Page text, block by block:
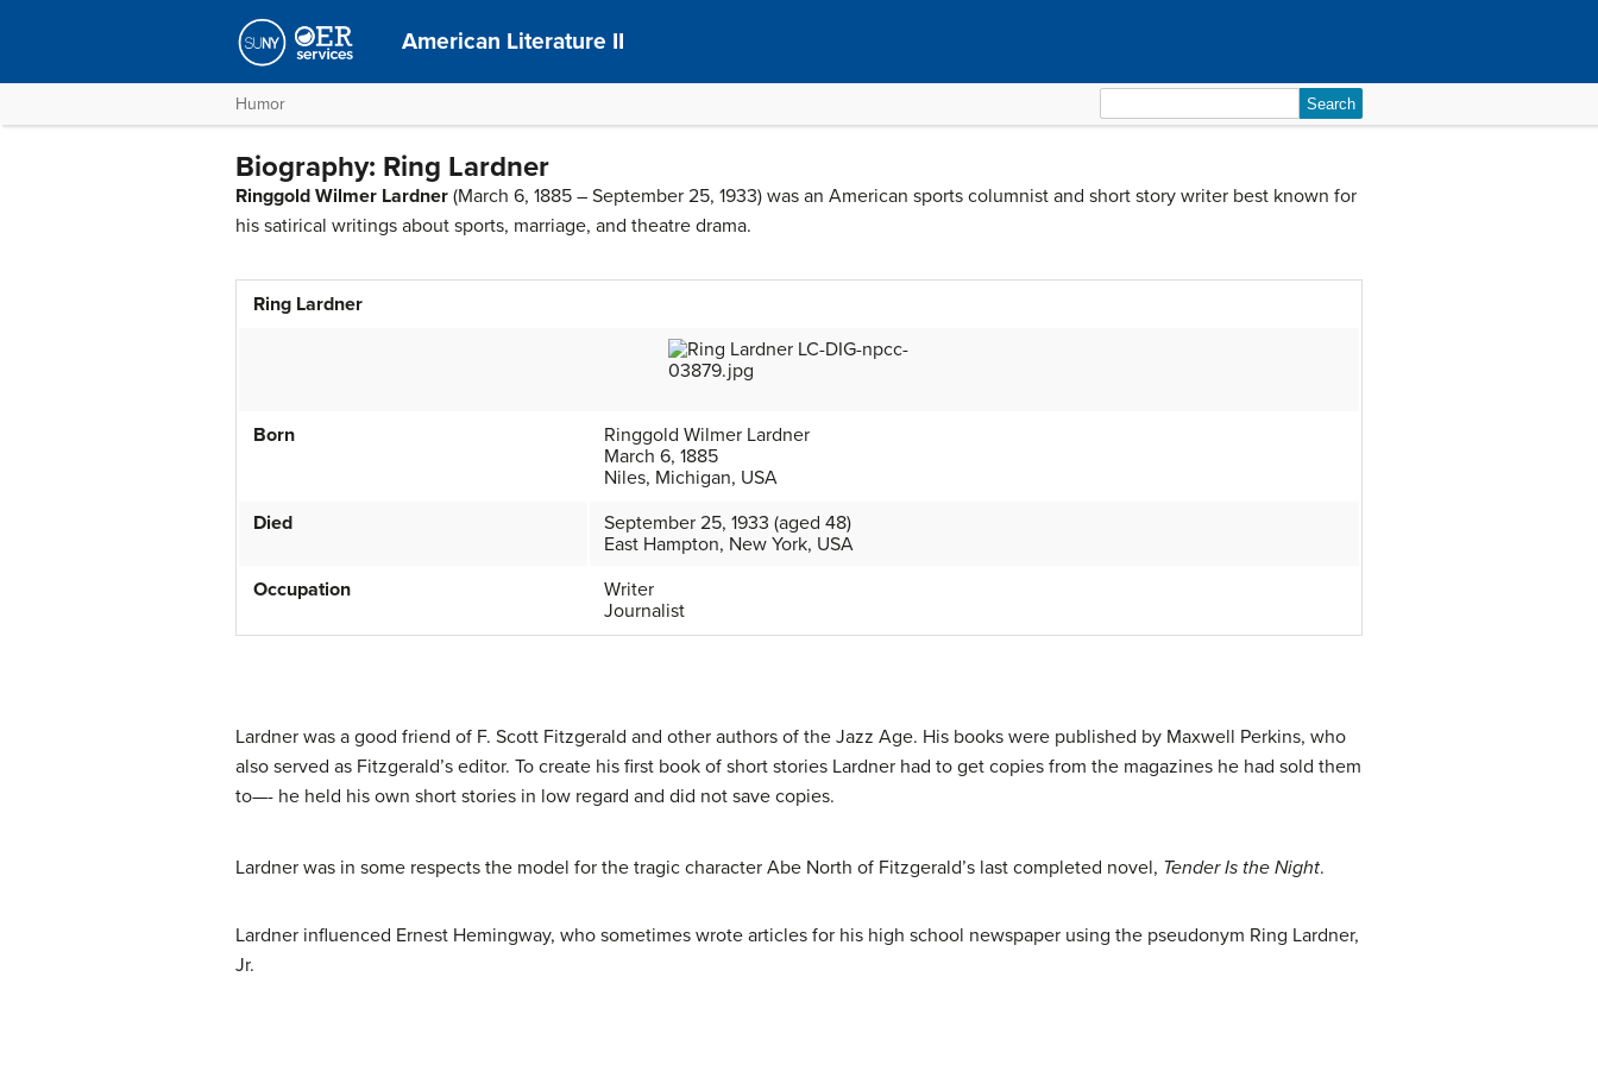
American Literature II
Humor
for:
Biography: Ring Lardner
Ringgold Wilmer Lardner (March 6, 1885 – September 25, 1933) was an American sports columnist and short story writer best known for
his satirical writings about sports, marriage, and theatre drama.
Ring Lardner
Born
Ringgold Wilmer Lardner
March 6, 1885
Niles, Michigan, USA
Died
September 25, 1933 (aged 48)
East Hampton, New York, USA
Occupation
Writer
Journalist
Lardner was a good friend of F. Scott Fitzgerald and other authors of the Jazz Age. His books were published by Maxwell Perkins, who
also served as Fitzgerald’s editor. To create his first book of short stories Lardner had to get copies from the magazines he had sold them
to—- he held his own short stories in low regard and did not save copies.
Lardner was in some respects the model for the tragic character Abe North of Fitzgerald’s last completed novel, Tender Is the Night.
Lardner influenced Ernest Hemingway, who sometimes wrote articles for his high school newspaper using the pseudonym Ring Lardner,
Jr.